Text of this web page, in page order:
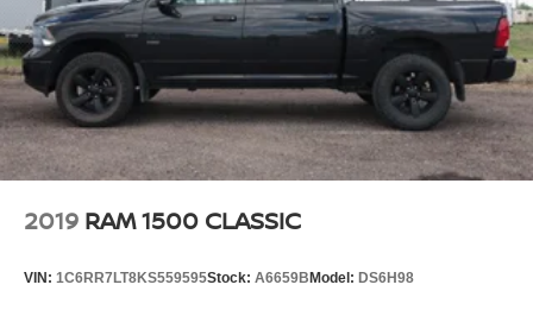
2019 RAM 1500 CLASSIC
VIN: 1C6RR7LT8KS559595Stock: A6659B Model: DS6H98